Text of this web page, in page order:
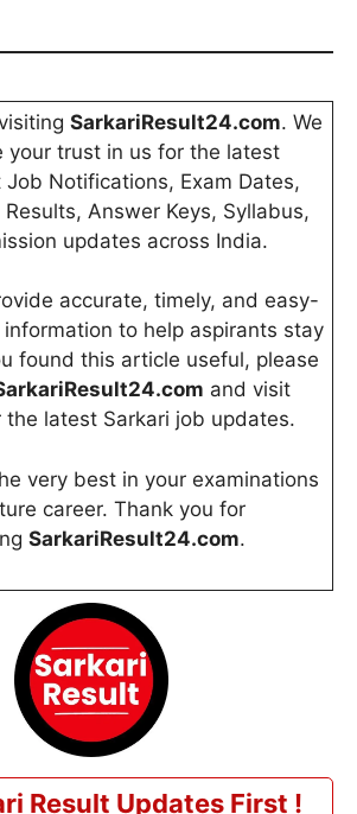
SarkariResult24.com. We
your trust in us for the latest
Job Notifications, Exam Dates,
Answer Keys, Syllabus,
updates across India.
accurate, timely, and easy-
to help aspirants stay
found this article useful, please
and visit
the latest Sarkari job updates.
very best in your examinations
career. Thank you for
SarkariResult24.com.
Result Updates First !